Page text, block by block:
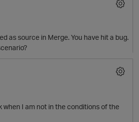
as source in Merge. You have hit a bug.
when I am not in the conditions of the